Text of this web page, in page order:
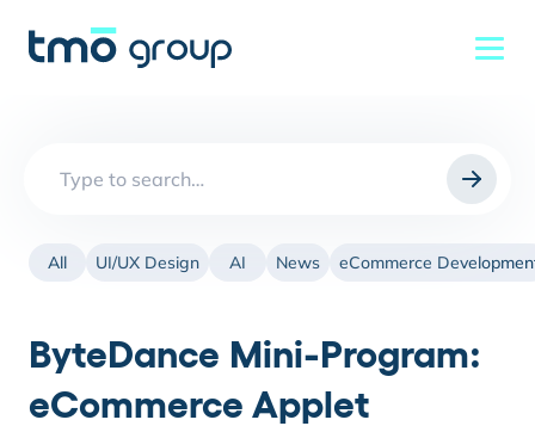
All UI/UX Design AI News eCommerce
ByteDance Mini-Program:
eCommerce Applet